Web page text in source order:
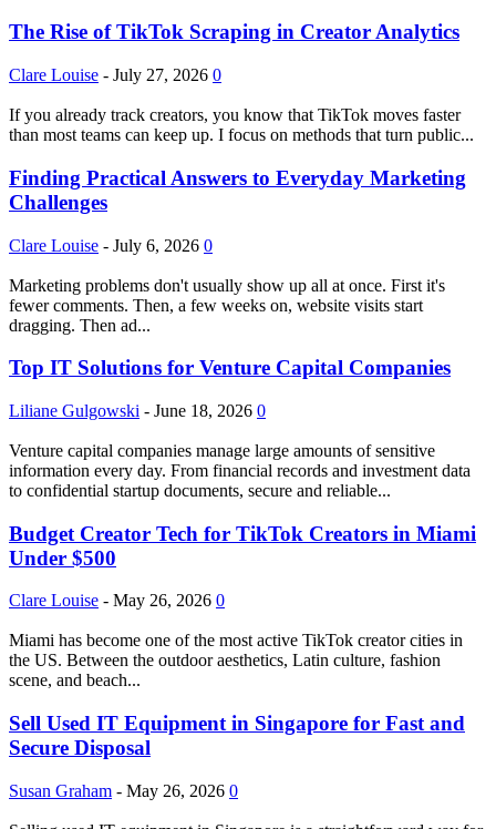
The Rise of TikTok Scraping in Creator Analytics
Clare Louise - July 27, 2026 0
If you already track creators, you know that TikTok moves faster
than most teams can keep up. I focus on methods that turn public...
Finding Practical Answers to Everyday Marketing
Challenges
Clare Louise - July 6, 2026 0
Marketing problems don't usually show up all at once. First it's
fewer comments. Then, a few weeks on, website visits start
dragging. Then ad...
Top IT Solutions for Venture Capital Companies
Liliane Gulgowski - June 18, 2026 0
Venture capital companies manage large amounts of sensitive
information every day. From financial records and investment data
to confidential startup documents, secure and reliable...
Budget Creator Tech for TikTok Creators in Miami
Under $500
Clare Louise - May 26, 2026 0
Miami has become one of the most active TikTok creator cities in
the US. Between the outdoor aesthetics, Latin culture, fashion
scene, and beach...
Sell Used IT Equipment in Singapore for Fast and
Secure Disposal
Susan Graham - May 26, 2026 0